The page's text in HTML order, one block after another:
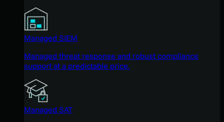
Managed SIEM
Managed threat response and robust compliance
support at a predictable price.
Managed SAT